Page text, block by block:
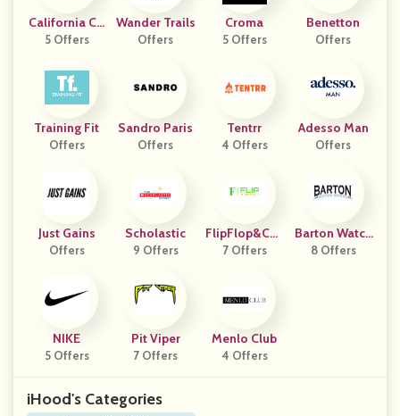
California Co
Wboy
5 Offers
Wander Trails
Offers
Croma
5 Offers
Benetton
Offers
Training Fit
Offers
Sandro Paris
Offers
Tentrr
4 Offers
Adesso Man
Offers
Just Gains
Offers
Scholastic
9 Offers
FlipFlop&Chil
L
7 Offers
Barton Watch
Bands
8 Offers
NIKE
5 Offers
Pit Viper
7 Offers
Menlo Club
4 Offers
iHood's Categories